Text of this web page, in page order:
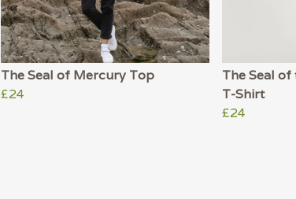
The Seal of Mercury Top
£24
The Seal
T-Shirt
£24